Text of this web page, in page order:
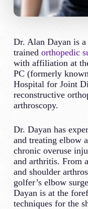
Dr. Alan Dayan is
trained orthopedic
with affiliation at
PC (formerly
Hospital for Joint
reconstructive
arthroscopy.
Dr. Dayan has
and treating elbow
chronic overuse
and arthritis. From
and shoulder
golfer’s elbow
Dayan is at the
techniques for the